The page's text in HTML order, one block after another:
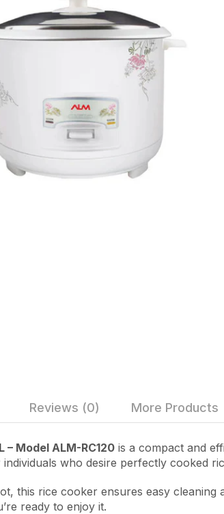
Reviews (0) More Products
– Model ALM-RC120 is a compact and
who desire perfectly cooked
this rice cooker ensures easy
ready to enjoy it.